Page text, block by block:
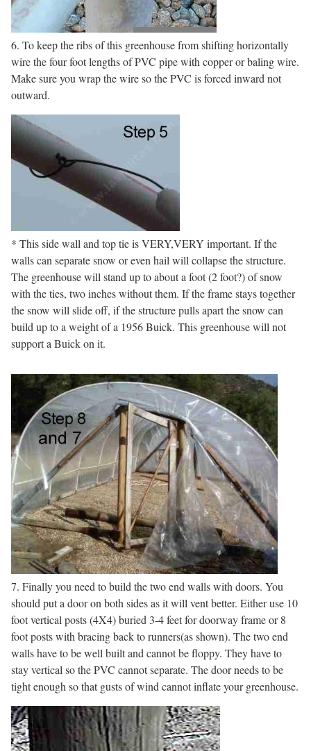
6. To keep the ribs of this greenhouse from shifting horizontally
wire the four foot lengths of PVC pipe with copper or baling wire.
Make sure you wrap the wire so the PVC is forced inward not
outward.
* This side wall and top tie is VERY,VERY important. If the
walls can separate snow or even hail will collapse the structure.
The greenhouse will stand up to about a foot (2 foot?) of snow
with the ties, two inches without them. If the frame stays together
the snow will slide off, if the structure pulls apart the snow can
build up to a weight of a 1956 Buick. This greenhouse will not
support a Buick on it.
7. Finally you need to build the two end walls with doors. You
should put a door on both sides as it will vent better. Either use 10
foot vertical posts (4X4) buried 3-4 feet for doorway frame or 8
foot posts with bracing back to runners(as shown). The two end
walls have to be well built and cannot be floppy. They have to
stay vertical so the PVC cannot separate. The door needs to be
tight enough so that gusts of wind cannot inflate your greenhouse.